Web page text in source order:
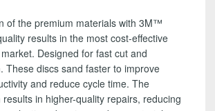
of the premium materials with 3M™
results in the most cost-effective
Designed for fast cut and
These discs sand faster to improve
and reduce cycle time. The
in higher-quality repairs, reducing